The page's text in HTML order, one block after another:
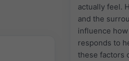
actually feel.
and the
influence
responds to
these factors